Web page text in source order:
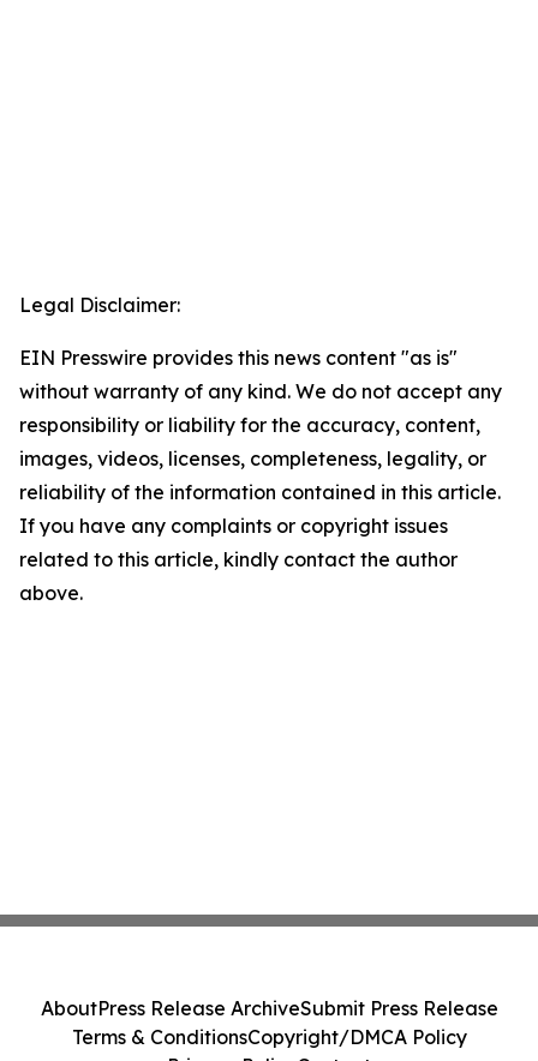
Legal Disclaimer:
EIN Presswire provides this news content "as is"
without warranty of any kind. We do not accept any
responsibility or liability for the accuracy, content,
images, videos, licenses, completeness, legality, or
reliability of the information contained in this article.
If you have any complaints or copyright issues
related to this article, kindly contact the author
above.
AboutPress Release ArchiveSubmit Press Release
Terms & ConditionsCopyright/DMCA Policy